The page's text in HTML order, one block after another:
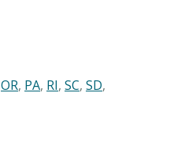
OR, PA, RI, SC, SD,